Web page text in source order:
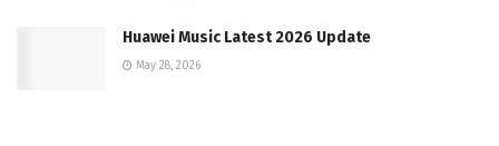
Huawei Music Latest 2026 Update
May 28, 2026